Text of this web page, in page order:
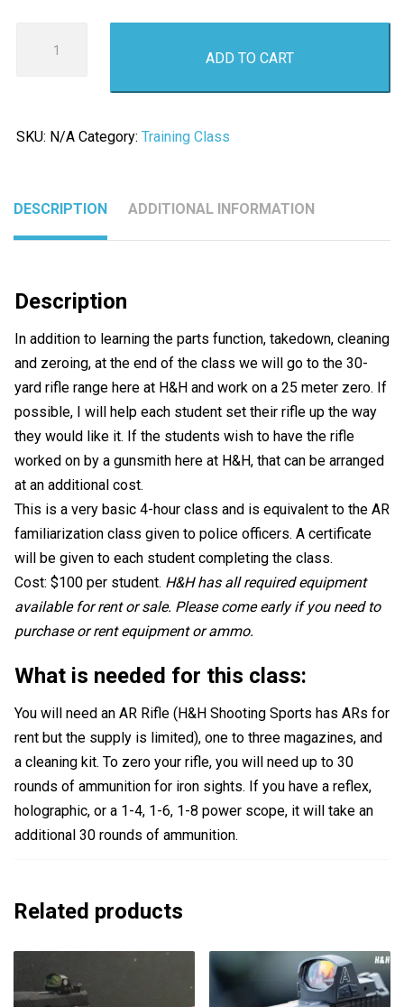
Fundamentals
ADD TO CART
SKU: N/A Category: Training Class
DESCRIPTION ADDITIONAL INFORMATION
Description
In addition to learning the parts function, takedown, cleaning
and zeroing, at the end of the class we will go to the 30-
yard rifle range here at H&H and work on a 25 meter zero. If
possible, I will help each student set their rifle up the way
they would like it. If the students wish to have the rifle
worked on by a gunsmith here at H&H, that can be arranged
at an additional cost.
This is a very basic 4-hour class and is equivalent to the AR
familiarization class given to police officers. A certificate
will be given to each student completing the class.
Cost: $100 per student. H&H has all required equipment
available for rent or sale. Please come early if you need to
purchase or rent equipment or ammo.
What is needed for this class:
You will need an AR Rifle (H&H Shooting Sports has ARs for
rent but the supply is limited), one to three magazines, and
a cleaning kit. To zero your rifle, you will need up to 30
rounds of ammunition for iron sights. If you have a reflex,
holographic, or a 1-4, 1-6, 1-8 power scope, it will take an
additional 30 rounds of ammunition.
Related products